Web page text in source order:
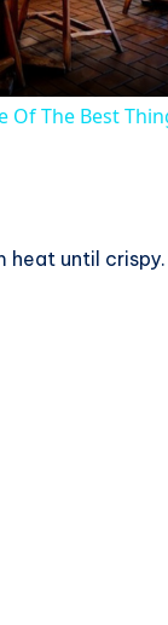
Of The Best
until